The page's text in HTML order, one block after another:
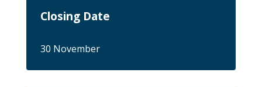
Closing Date
30 November